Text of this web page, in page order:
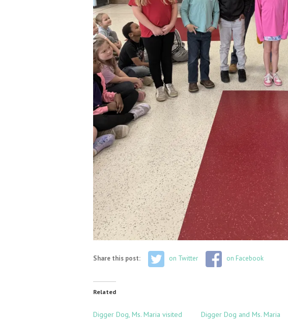
Share this post: on Twitter on Facebook
Related
Digger Dog, Ms. Maria visited
Digger Dog and Ms. Maria